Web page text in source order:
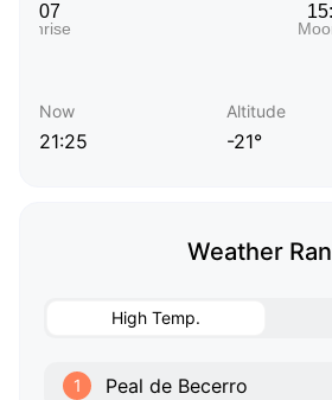
Now
21:25
Altitude
-21°
Weather
High Temp.
1 Peal de Becerro